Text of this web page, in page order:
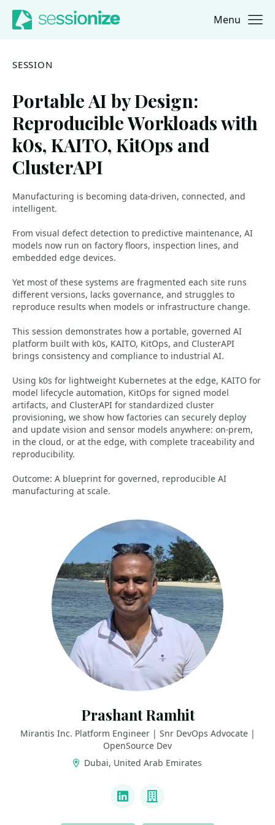
Jump to navigation
Jump to content Menu
SESSION
Portable AI by Design:
Reproducible Workloads with
k0s, KAITO, KitOps and
ClusterAPI
Manufacturing is becoming data-driven, connected, and
intelligent.
From visual defect detection to predictive maintenance, AI
models now run on factory floors, inspection lines, and
embedded edge devices.
Yet most of these systems are fragmented each site runs
different versions, lacks governance, and struggles to
reproduce results when models or infrastructure change.
This session demonstrates how a portable, governed AI
platform built with k0s, KAITO, KitOps, and ClusterAPI
brings consistency and compliance to industrial AI.
Using k0s for lightweight Kubernetes at the edge, KAITO for
model lifecycle automation, KitOps for signed model
artifacts, and ClusterAPI for standardized cluster
provisioning, we show how factories can securely deploy
and update vision and sensor models anywhere: on-prem,
in the cloud, or at the edge, with complete traceability and
reproducibility.
Outcome: A blueprint for governed, reproducible AI
manufacturing at scale.
Prashant Ramhit
Mirantis Inc. Platform Engineer | Snr DevOps Advocate |
OpenSource Dev
Dubai, United Arab Emirates
LinkedInCompany